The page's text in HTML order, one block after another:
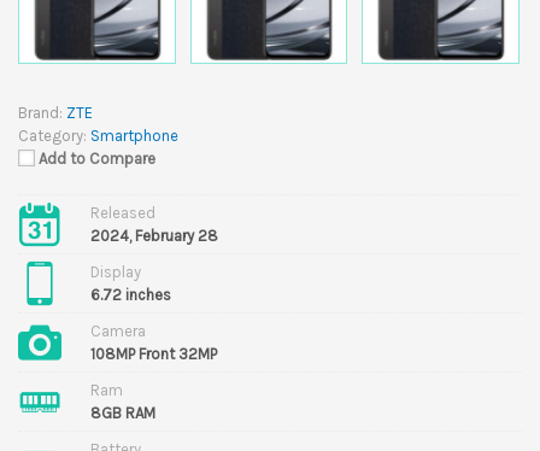
Brand: ZTE
Category: Smartphone
Add to Compare
Released
2024, February 28
Display
6.72 inches
Camera
108MP Front 32MP
Ram
8GB RAM